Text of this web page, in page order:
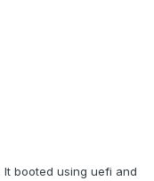
booted using uefi and